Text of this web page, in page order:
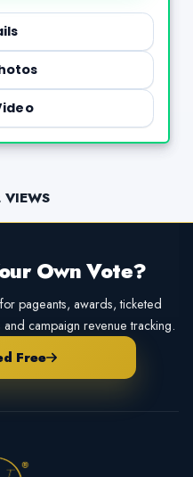
Own Vote?
pageants, awards, ticketed
campaign revenue tracking.
Free